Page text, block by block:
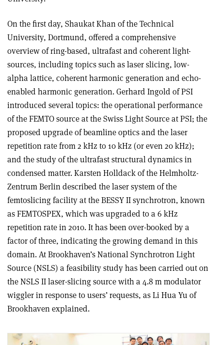
On the first day, Shaukat Khan of the Technical
University, Dortmund, offered a comprehensive
overview of ring-based, ultrafast and coherent light-
sources, including topics such as laser slicing, low-
alpha lattice, coherent harmonic generation and echo-
enabled harmonic generation. Gerhard Ingold of PSI
introduced several topics: the operational performance
of the FEMTO source at the Swiss Light Source at PSI; the
proposed upgrade of beamline optics and the laser
repetition rate from 2 kHz to 10 kHz (or even 20 kHz);
and the study of the ultrafast structural dynamics in
condensed matter. Karsten Holldack of the Helmholtz-
Zentrum Berlin described the laser system of the
femtoslicing facility at the BESSY II synchrotron, known
as FEMTOSPEX, which was upgraded to a 6 kHz
repetition rate in 2010. It has been over-booked by a
factor of three, indicating the growing demand in this
domain. At Brookhaven’s National Synchrotron Light
Source (NSLS) a feasibility study has been carried out on
the NSLS II laser-slicing source with a 4.8 m modulator
wiggler in response to users’ requests, as Li Hua Yu of
Brookhaven explained.